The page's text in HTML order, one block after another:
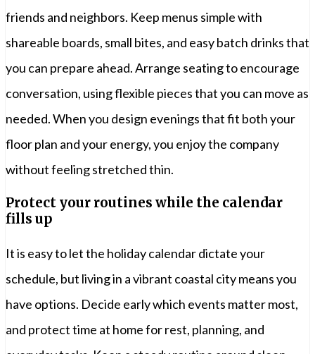
friends and neighbors. Keep menus simple with
shareable boards, small bites, and easy batch drinks that
you can prepare ahead. Arrange seating to encourage
conversation, using flexible pieces that you can move as
needed. When you design evenings that fit both your
floor plan and your energy, you enjoy the company
without feeling stretched thin.
Protect your routines while the calendar
fills up
It is easy to let the holiday calendar dictate your
schedule, but living in a vibrant coastal city means you
have options. Decide early which events matter most,
and protect time at home for rest, planning, and